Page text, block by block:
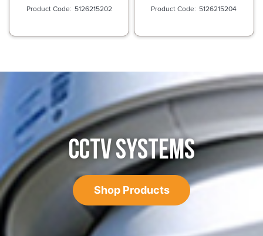
5126215202 5126215204
CCTV SYSTEMS
Shop Products